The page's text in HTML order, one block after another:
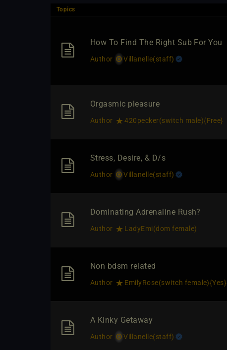
Topics
How To Find The Right Sub For You
Author Villanelle​(staff)
Orgasmic pleasure
Author 420pecker​(switch male)​{Free}
Stress, Desire, & D/s
Author Villanelle​(staff)
Dominating Adrenaline Rush?
Author LadyEmi​(dom female)
Non bdsm related
Author EmilyRose​(switch female)​{Yes}
A Kinky Getaway
Author Villanelle​(staff)